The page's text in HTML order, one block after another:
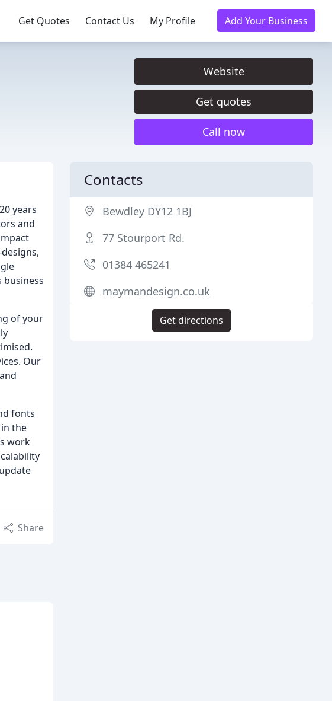
Get Quotes Contact Us My Profile Add Your Business
Website
Get quotes
Call now
years
and
business
of your
Our
fonts
the
work
Share
Contacts
Bewdley DY12 1BJ
77 Stourport Rd.
01384 465241
maymandesign.co.uk
Get directions